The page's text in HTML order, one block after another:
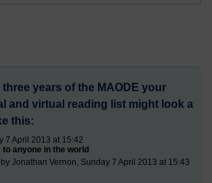
three years of the MAODE your
and virtual reading list might look a
this:
7 April 2013 at 15:42
to anyone in the world
Jonathan Vernon, Sunday 7 April 2013 at 15:43